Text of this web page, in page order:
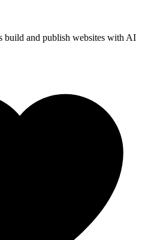
build and publish websites with AI